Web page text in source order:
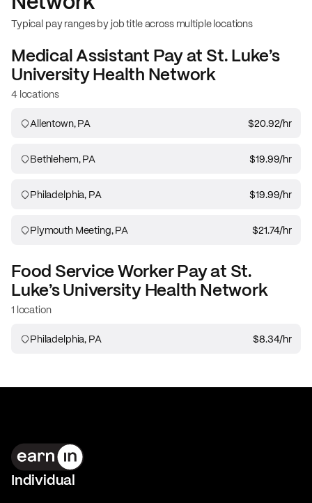
Typical pay ranges by job title across multiple locations
Medical Assistant Pay at St. Luke’s
University Health Network
4 locations
Allentown, PA $20.92/hr
Bethlehem, PA $19.99/hr
Philadelphia, PA $19.99/hr
Plymouth Meeting, PA $21.74/hr
Food Service WorkerPay at St.
Luke’s University Health Network
1 location
Philadelphia, PA $8.34/hr
Individual